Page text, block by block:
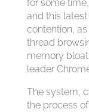
for some
and this
contention,
thread
memory
leader
The system,
the process